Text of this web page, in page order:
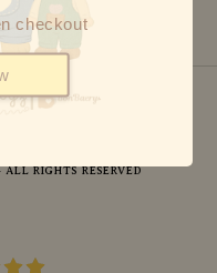
checkout
RIGHTS RESERVED